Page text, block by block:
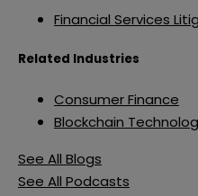
Financial Services
Related Industries
Consumer Finance
Blockchain
See All Blogs
See All Podcasts